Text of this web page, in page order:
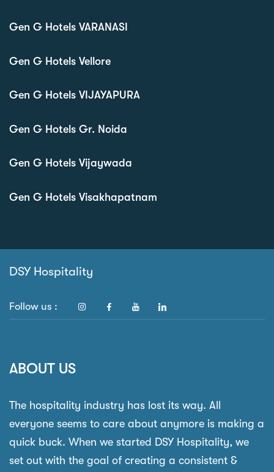
Gen G Hotels VARANASI
Gen G Hotels Vellore
Gen G Hotels VIJAYAPURA
Gen G Hotels Gr. Noida
Gen G Hotels Vijaywada
Gen G Hotels Visakhapatnam
DSY Hospitality
Follow us :
ABOUT US
The hospitality industry has lost its way. All
everyone seems to care about anymore is making a
quick buck. When we started DSY Hospitality, we
set out with the goal of creating a consistent &